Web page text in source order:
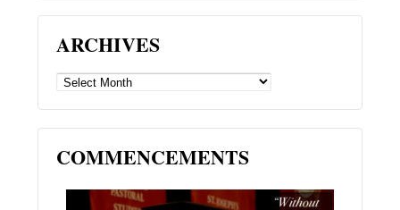
ARCHIVES
ARCHIVES
COMMENCEMENTS